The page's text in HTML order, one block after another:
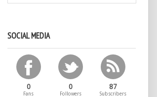
SOCIAL MEDIA
0
Fans
0
Followers
87
Subscribers